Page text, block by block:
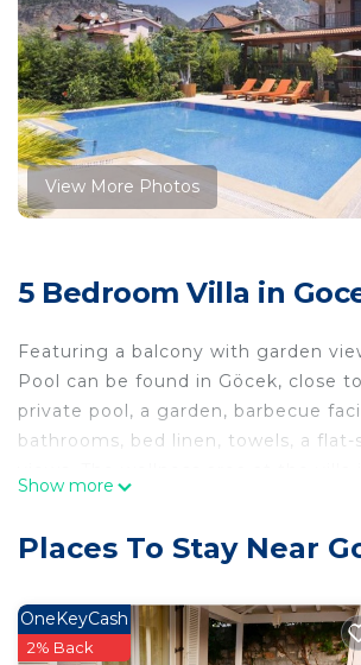
View More Photos
5 Bedroom Villa in
Featuring a balcony with garden
Pool can be found in Göcek, close
private pool, a garden, barbecue
bathrooms, bed linen, towels, a
Villa with Private Pool, and the
5BR, Central Villa with Private Pool
This 5 Bedrooms Villa is suitable
Show more
Places To Stay Near
OneKeyCash
2% Back